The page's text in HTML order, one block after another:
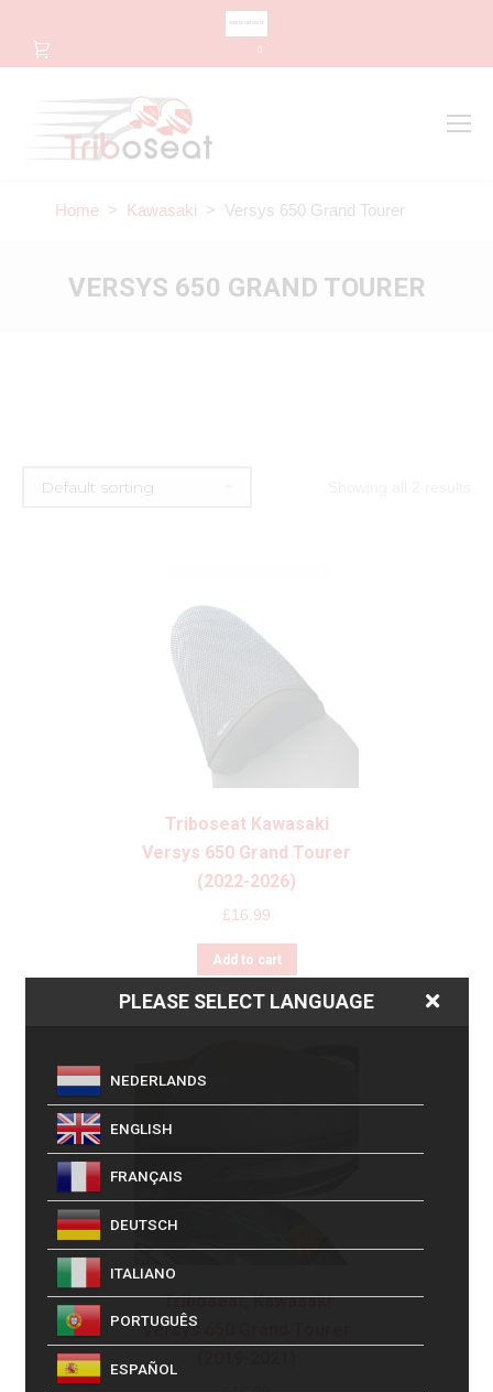
0
Home > Kawasaki > Versys 650 Grand Tourer
VERSYS 650 GRAND TOURER
Triboseat Kawasaki
Versys 650 Grand Tourer
(2022-2026)
£16.99
Add to cart
Triboseat, Kawasaki
Versys 650 Grand Tourer
PLEASE SELECT LANGUAGE
NEDERLANDS
ENGLISH
FRANÇAIS
DEUTSCH
ITALIANO
PORTUGUÊS
ESPAÑOL